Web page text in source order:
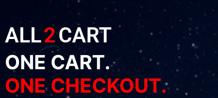
ALL2CART
ONE CART.
ONE CHECKOUT.